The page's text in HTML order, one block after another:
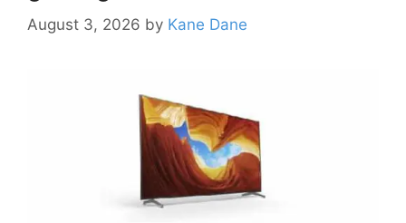
August 3, 2026 by Kane Dane